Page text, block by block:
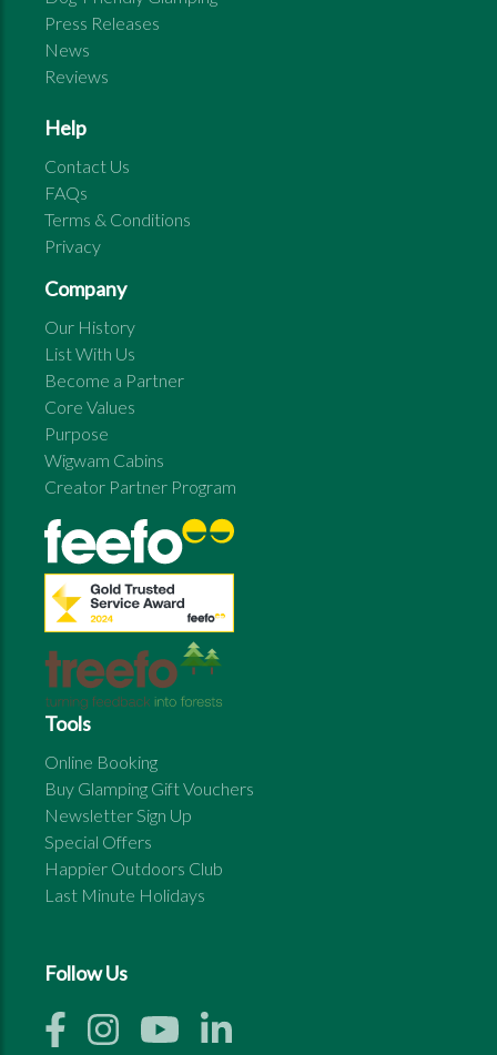
Press Releases
News
Reviews
Help
Contact Us
FAQs
Terms & Conditions
Privacy
Company
Our History
List With Us
Become a Partner
Core Values
Purpose
Wigwam Cabins
Creator Partner Program
Tools
Online Booking
Buy Glamping Gift Vouchers
Newsletter Sign Up
Special Offers
Happier Outdoors Club
Last Minute Holidays
Follow Us